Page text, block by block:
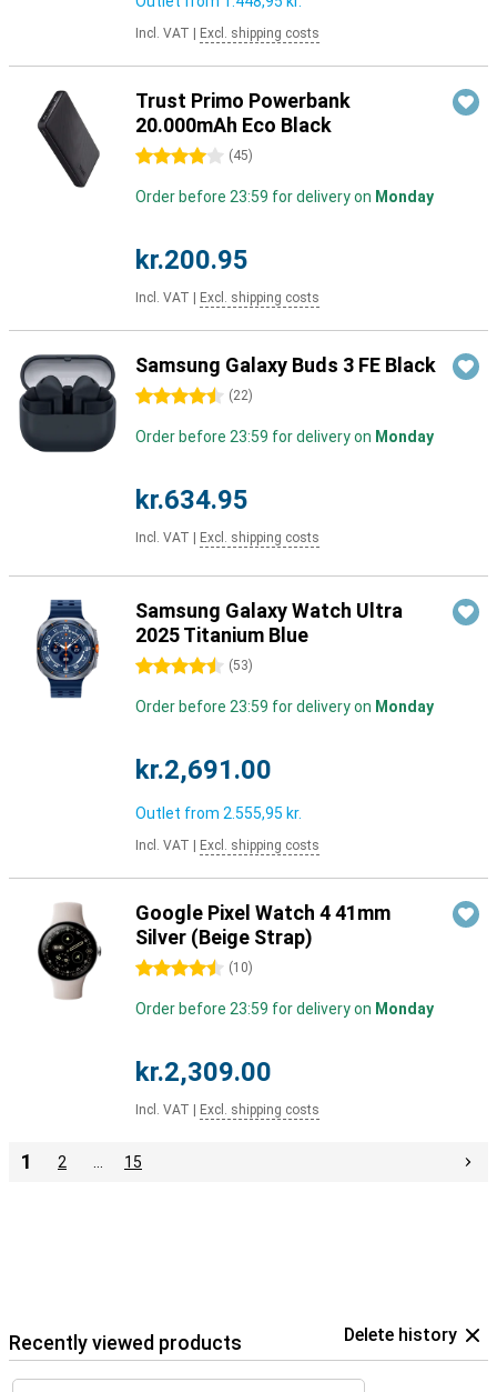
Incl. VAT Excl. shipping costs
Trust Primo Powerbank
20.000mAh Eco Black
4 stars (45)
Order before 23:59 for delivery on Monday
kr.200.95
Incl. VAT Excl. shipping costs
Samsung Galaxy Buds 3 FE Black
4.5 stars (22)
Order before 23:59 for delivery on Monday
kr.634.95
Incl. VAT Excl. shipping costs
Samsung Galaxy Watch Ultra
2025 Titanium Blue
4.5 stars (53)
Order before 23:59 for delivery on Monday
kr.2,691.00
Outlet from 2.555,95 kr.
Incl. VAT Excl. shipping costs
Google Pixel Watch 4 41mm
Silver (Beige Strap)
4.5 stars (10)
Order before 23:59 for delivery on Monday
kr.2,309.00
Incl. VAT Excl. shipping costs
1 2 15
Recently viewed products Delete history